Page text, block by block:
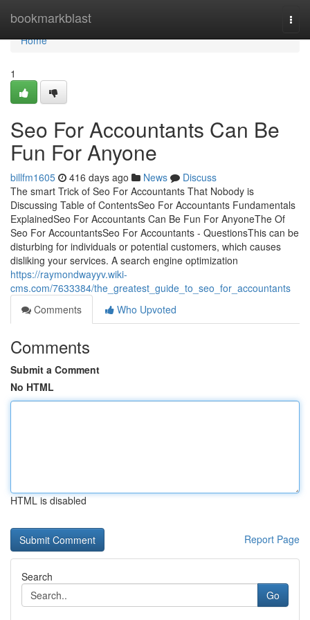
bookmarkblast
Home
Home
1
Seo For Accountants Can Be
Fun For Anyone
billfm1605 416 days ago News
Discuss
The smart Trick of Seo For Accountants That Nobody is
Discussing Table of ContentsSeo For Accountants Fundamentals
ExplainedSeo For Accountants Can Be Fun For AnyoneThe Of
Seo For AccountantsSeo For Accountants - QuestionsThis can be
disturbing for individuals or potential customers, which causes
disliking your services. A search engine optimization
https://raymondwayyv.wiki-
cms.com/7633384/the_greatest_guide_to_seo_for_accountants
Comments
Who Upvoted
Comments
Submit a Comment
No HTML
HTML is disabled
Report Page
Search
Go